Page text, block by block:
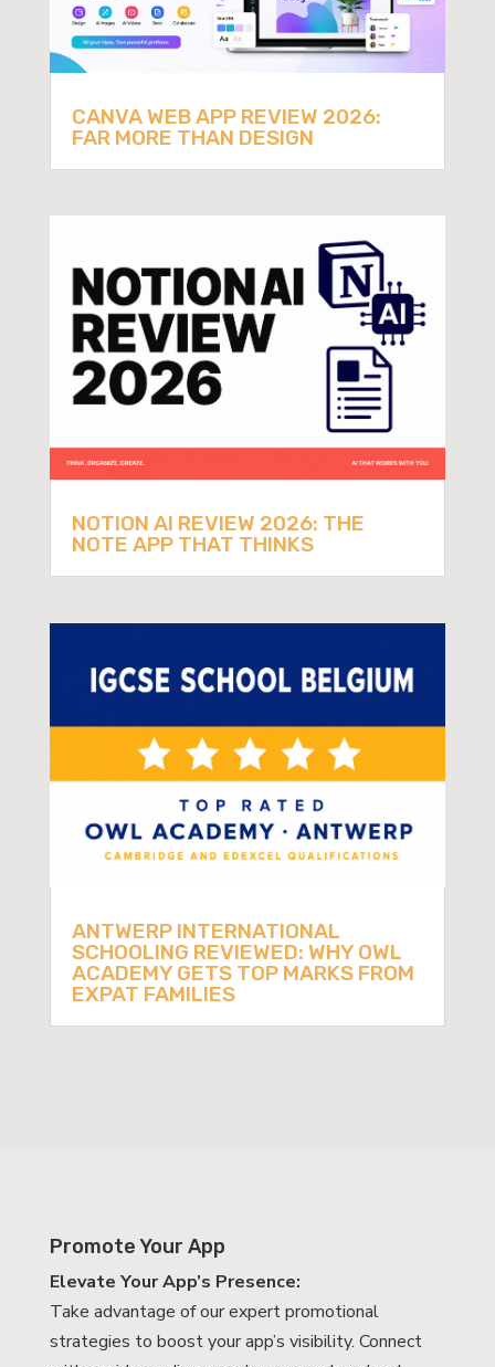
CANVA WEB APP REVIEW 2026:
FAR MORE THAN DESIGN
NOTION AI REVIEW 2026: THE
NOTE APP THAT THINKS
ANTWERP INTERNATIONAL
SCHOOLING REVIEWED: WHY OWL
ACADEMY GETS TOP MARKS FROM
EXPAT FAMILIES
Promote Your App
Elevate Your App’s Presence:
Take advantage of our expert promotional
strategies to boost your app’s visibility. Connect